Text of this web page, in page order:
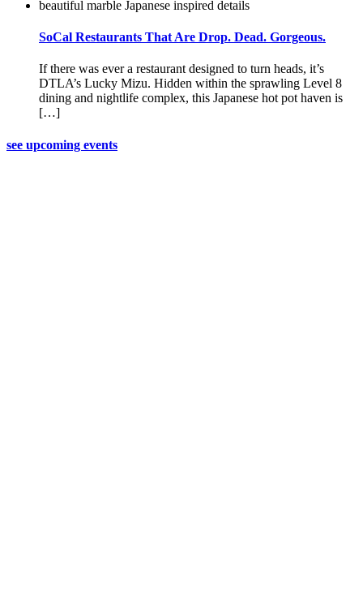
SoCal Restaurants That Are Drop. Dead. Gorgeous.
If there was ever a restaurant designed to turn heads, it’s
DTLA’s Lucky Mizu. Hidden within the sprawling Level 8
dining and nightlife complex, this Japanese hot pot haven is
[…]
see upcoming events